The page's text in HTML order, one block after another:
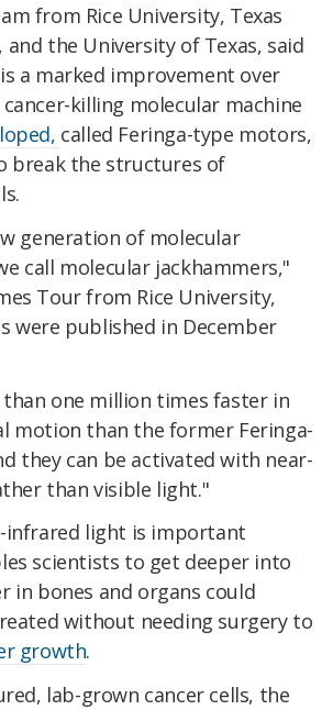
from Rice University, Texas
and the University of Texas, said
a marked improvement over
killing molecular machine
called Feringa-type motors,
break the structures of
generation of molecular
call molecular jackhammers,"
Tour from Rice University,
were published in December
one million times faster in
motion than the former Feringa-
they can be activated with near-
than visible light."
infrared light is important
scientists to get deeper into
in bones and organs could
without needing surgery to
growth.
lab-grown cancer cells, the